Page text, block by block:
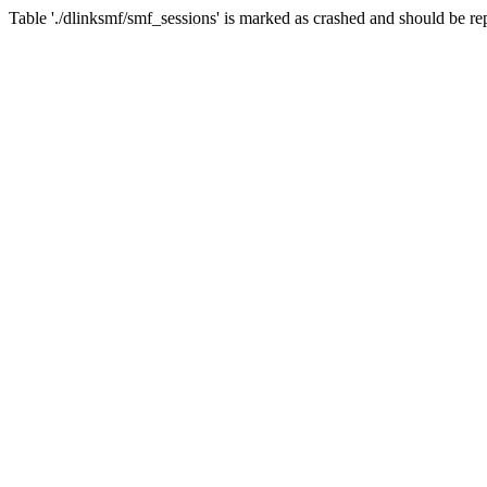
Table './dlinksmf/smf_sessions' is marked as crashed and should be